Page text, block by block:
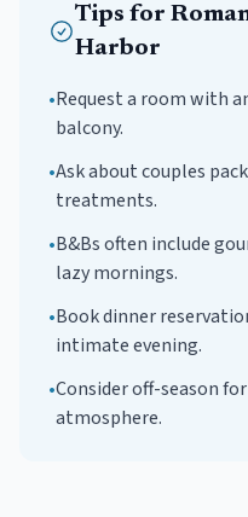
Tips for
Harbor
•Request a room with
balcony.
•Ask about couples
treatments.
•B&Bs often include
lazy mornings.
•Book dinner
intimate evening.
•Consider off-season
atmosphere.